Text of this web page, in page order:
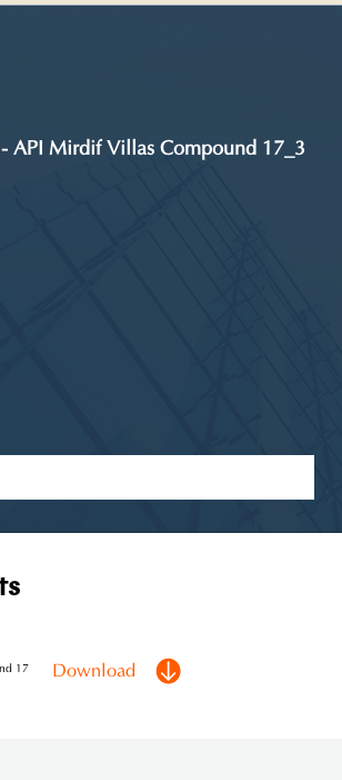
API Mirdif Villas Compound 17_3
17 Download